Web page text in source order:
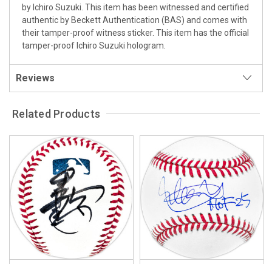
by Ichiro Suzuki. This item has been witnessed and certified
authentic by Beckett Authentication (BAS) and comes with
their tamper-proof witness sticker. This item has the official
tamper-proof Ichiro Suzuki hologram.
Reviews
Related Products